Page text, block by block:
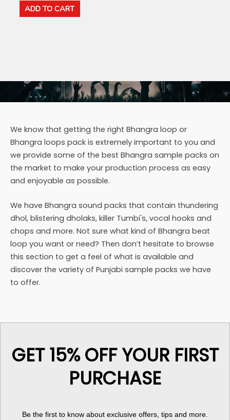
was:
$89.99.
is:
$29.99.
ADD TO CART
We know that getting the right Bhangra loop or
Bhangra loops pack is extremely important to you and
we provide some of the best Bhangra sample packs on
the market to make your production process as easy
and enjoyable as possible.
We have Bhangra sound packs that contain thundering
dhol, blistering dholaks, killer Tumbi's, vocal hooks and
chops and more. Not sure what kind of Bhangra beat
loop you want or need? Then don’t hesitate to browse
this section to get a feel of what is available and
discover the variety of Punjabi sample packs we have
to offer.
GET 15% OFF YOUR FIRST
PURCHASE
Be the first to know about exclusive offers, tips and more.